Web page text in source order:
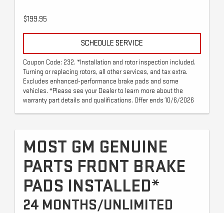
$199.95
SCHEDULE SERVICE
Coupon Code: 232. *Installation and rotor inspection included.
Turning or replacing rotors, all other services, and tax extra.
Excludes enhanced-performance brake pads and some
vehicles. *Please see your Dealer to learn more about the
warranty part details and qualifications. Offer ends 10/6/2026
MOST GM GENUINE
PARTS FRONT BRAKE
PADS INSTALLED*
24 MONTHS/UNLIMITED